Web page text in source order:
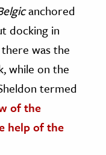
anchored
docking in
was the
while on the
termed
of the
help of the